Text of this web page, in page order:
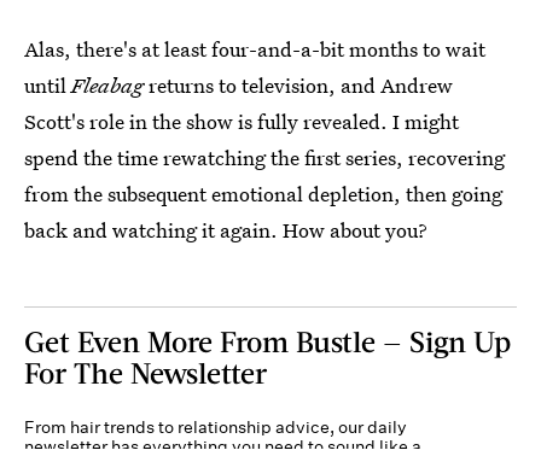
Alas, there's at least four-and-a-bit months to wait
untilFleabagreturns to television, and Andrew
Scott's role in the show is fully revealed. I might
spend the time rewatching the first series, recovering
from the subsequent emotional depletion, then going
back and watching it again. How about you?
Get Even More From Bustle — Sign Up
For The Newsletter
From hair trends to relationship advice, our daily
newsletter has everything you need to sound like a